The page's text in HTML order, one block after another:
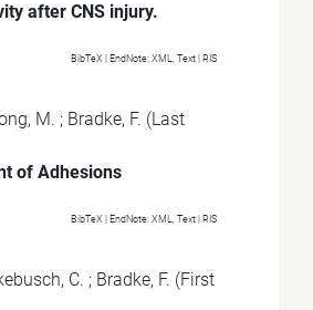
after CNS injury.
BibTeX | EndNote: XML, Text RIS
M. ; Bradke, F. (Last
of Adhesions
BibTeX | EndNote: XML, Text RIS
C. ; Bradke, F. (First